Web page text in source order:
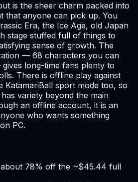
is the sheer charm packed into
that anyone can pick up. You
Era, the Ice Age, old Japan
stage stuffed full of things to
sense of growth. The
— 68 characters you can
long-time fans plenty to
There is offline play against
KatamariBall sport mode too, so
variety beyond the main
an offline account, it is an
who wants something
PC.
78% off the ~$45.44 full